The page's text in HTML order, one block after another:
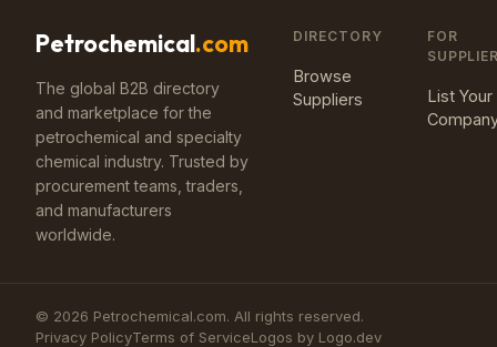
Petrochemical.com
The global B2B directory
and marketplace for the
petrochemical and specialty
chemical industry. Trusted by
procurement teams, traders,
and manufacturers
worldwide.
DIRECTORY
Browse
Suppliers
FOR
List Your
© 2026 Petrochemical.com. All rights reserved.
Privacy PolicyTerms of ServiceLogos by Logo.dev